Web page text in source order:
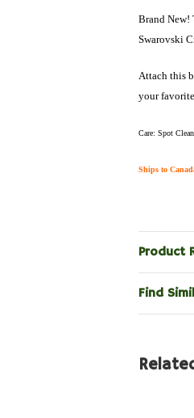
Brand New!
Swarovski
Attach this
your
Care: Spot
Ships to
Product
Find